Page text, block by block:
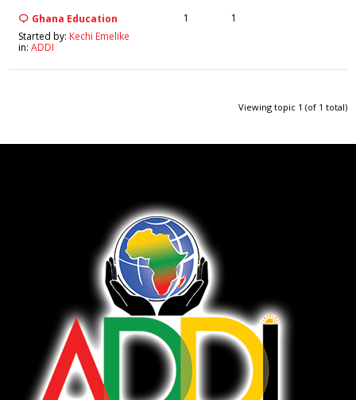
Ghana Education
Started by: Kechi Emelike
in:ADDI
1 1
Viewing topic 1 (of 1 total)